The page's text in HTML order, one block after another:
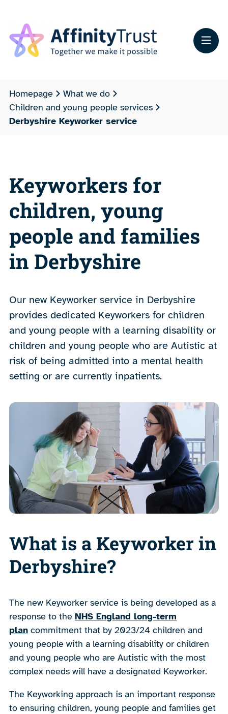
Homepage
What we do
Children and young people services
Derbyshire Keyworker service
Keyworkers for
children, young
people and families
in Derbyshire
Our new Keyworker service in Derbyshire
provides dedicated Keyworkers for children
and young people with a learning disability or
children and young people who are Autistic at
risk of being admitted into a mental health
setting or are currently inpatients.
What is a Keyworker in
Derbyshire?
The new Keyworker service is being developed as a
response to the NHS England long-term
plan commitment that by 2023/24 children and
young people with a learning disability or children
and young people who are Autistic with the most
complex needs will have a designated Keyworker.
The Keyworking approach is an important response
to ensuring children, young people and families get